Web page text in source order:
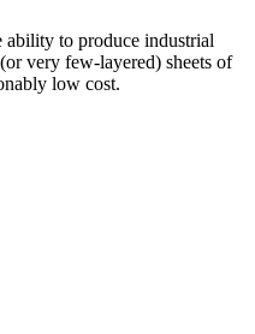
ability to produce industrial
very few-layered) sheets of
low cost.